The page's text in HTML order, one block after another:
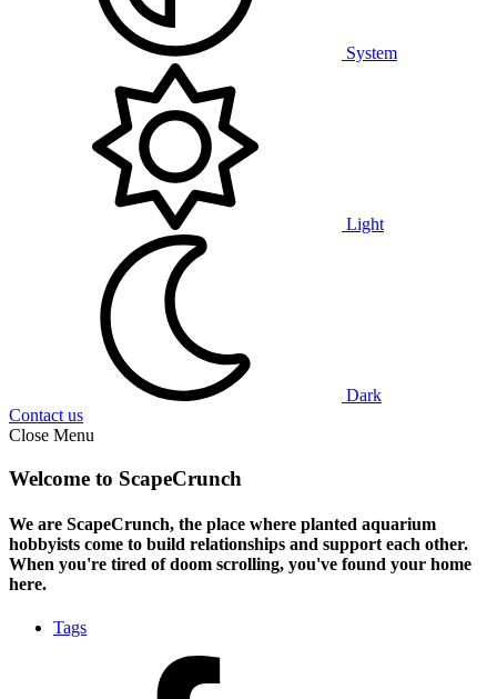
System
Light
Dark
Contact us
Close Menu
Welcome to ScapeCrunch
We are ScapeCrunch, the place where planted aquarium
hobbyists come to build relationships and support each other.
When you're tired of doom scrolling, you've found your home
here.
Tags